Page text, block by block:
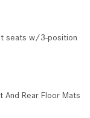
seats w/3-position
And Rear Floor Mats